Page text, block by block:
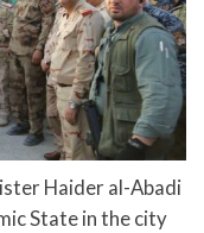
Haider al-Abadi
State in the city